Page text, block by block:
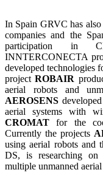
In Spain GRVC has
companies and the
participation in
INNTERCONECTA
developed technologies
projectROBAIR
aerial robots and
AEROSENS
aerial systems with
CROMAT for the
Currently the projects
using aerial robots and
DS, is researching on
multiple unmanned aerial